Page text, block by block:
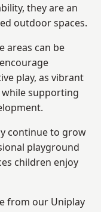
they are an
outdoor spaces.
areas can be
play, as vibrant
supporting
continue to grow
playground
children enjoy
from our Uniplay